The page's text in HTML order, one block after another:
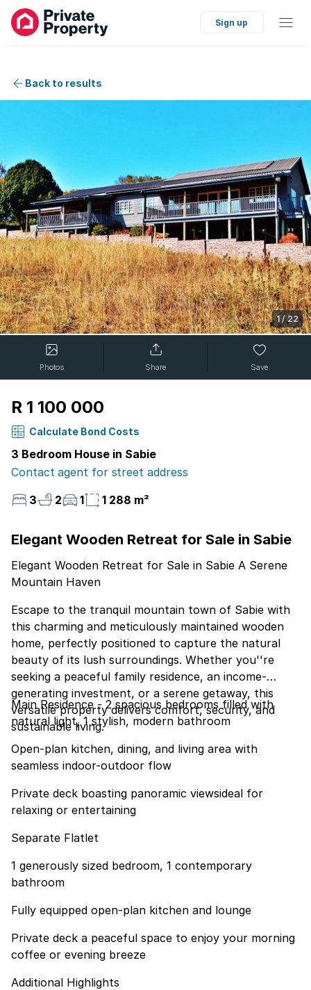
Sign up
Back to results
1/22
Photos Share Save
R 1 100 000
Calculate Bond Costs
3 Bedroom House in Sabie
Contact agent for street address
3
2 1 1 288 m²
Elegant Wooden Retreat for Sale in Sabie
Elegant Wooden Retreat for Sale in Sabie A Serene
Mountain Haven
Escape to the tranquil mountain town of Sabie with
this charming and meticulously maintained wooden
home, perfectly positioned to capture the natural
beauty of its lush surroundings. Whether you''re
seeking a peaceful family residence, an income-
generating investment, or a serene getaway, this
versatile property delivers comfort, security, and
sustainable living.
Main Residence - 2 spacious bedrooms filled with
natural light, 1 stylish, modern bathroom
Open-plan kitchen, dining, and living area with
seamless indoor-outdoor flow
Private deck boasting panoramic viewsideal for
relaxing or entertaining
Separate Flatlet
1 generously sized bedroom, 1 contemporary
bathroom
Fully equipped open-plan kitchen and lounge
Private deck a peaceful space to enjoy your morning
coffee or evening breeze
Additional Highlights